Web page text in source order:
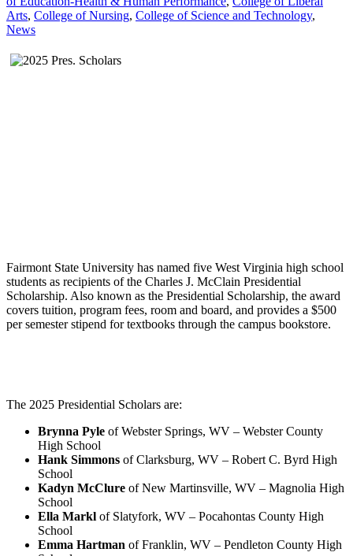
Arts, College of Nursing, College of Science and Technology,
News
Fairmont State University has named five West Virginia high school
students as recipients of the Charles J. McClain Presidential
Scholarship. Also known as the Presidential Scholarship, the award
covers tuition, program fees, room and board, and provides a $500
per semester stipend for textbooks through the campus bookstore.
The 2025 Presidential Scholars are:
Brynna Pyle of Webster Springs, WV – Webster County
High School
Hank Simmons of Clarksburg, WV – Robert C. Byrd High
School
Kadyn McClure of New Martinsville, WV – Magnolia High
School
Ella Markl of Slatyfork, WV – Pocahontas County High
School
Emma Hartman of Franklin, WV – Pendleton County High